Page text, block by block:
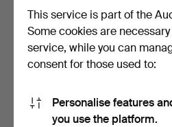
639. J.A. BOWMAN 'THIRD
REICH DAGGERS 1933 -
Unsold
-
This service is part of the
Some cookies are
service, while you can
consent for those used to:
Personalise features
you use the platform.